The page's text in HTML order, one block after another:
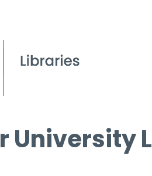
University